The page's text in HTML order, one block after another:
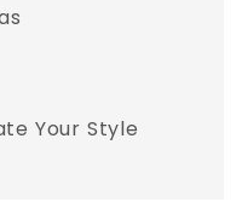
Your Style